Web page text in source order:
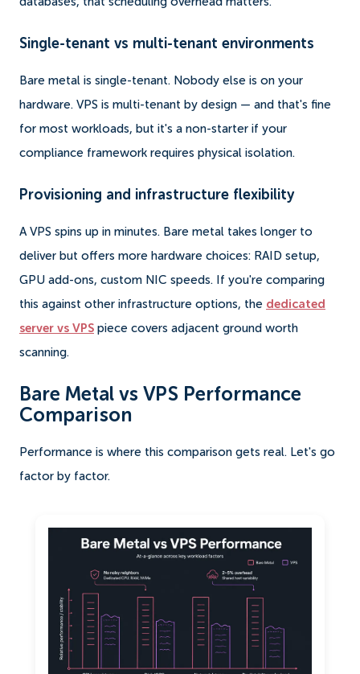
Single-tenant vs multi-tenant environments
Bare metal is single-tenant. Nobody else is on your
hardware. VPS is multi-tenant by design — and that's fine
for most workloads, but it's a non-starter if your
compliance framework requires physical isolation.
Provisioning and infrastructure flexibility
A VPS spins up in minutes. Bare metal takes longer to
deliver but offers more hardware choices: RAID setup,
GPU add-ons, custom NIC speeds. If you're comparing
this against other infrastructure options, the dedicated
server vs VPS piece covers adjacent ground worth
scanning.
Bare Metal vs VPS Performance
Comparison
Performance is where this comparison gets real. Let's go
factor by factor.